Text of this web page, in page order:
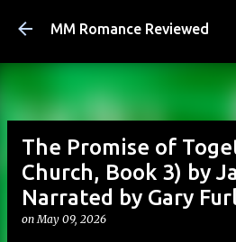
Skip to main
MM Romance Reviewed
The Promise of
Church, Book 3) by
Narrated by Gary
onMay 09, 2026